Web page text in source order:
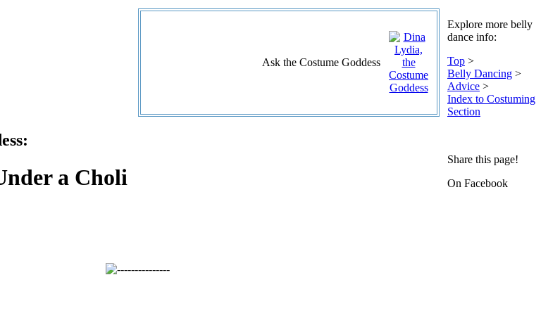
Ask the Costume Goddess
a Choli
Explore more belly
dance info:
Top >
Belly Dancing >
Advice >
Index to Costuming
Section
Share this page!
On Facebook